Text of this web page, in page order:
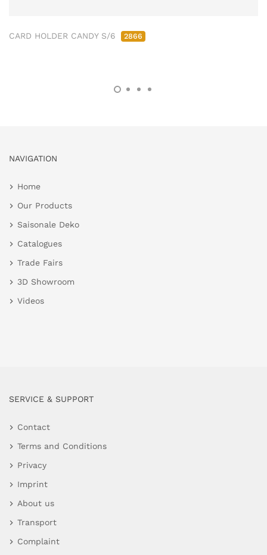
CARD HOLDER CANDY S/6 2866
NAVIGATION
Home
Our Products
Saisonale Deko
Catalogues
Trade Fairs
3D Showroom
Videos
SERVICE & SUPPORT
Contact
Terms and Conditions
Privacy
Imprint
About us
Transport
Complaint